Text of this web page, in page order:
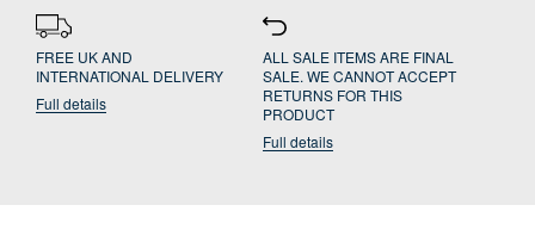
FREE UK AND
INTERNATIONAL DELIVERY
Full details
ALL SALE ITEMS ARE FINAL
SALE. WE CANNOT ACCEPT
RETURNS FOR THIS
PRODUCT
Full details